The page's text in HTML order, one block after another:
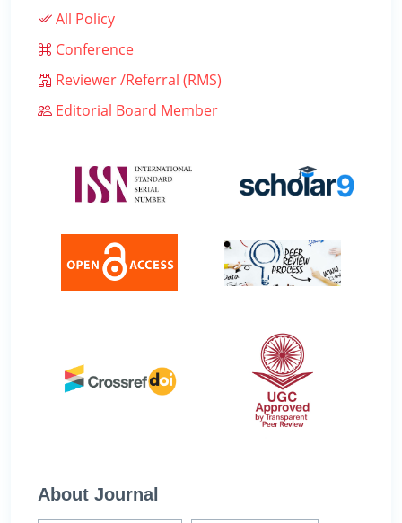
All Policy
Conference
Reviewer /Referral (RMS)
Editorial Board Member
About Journal